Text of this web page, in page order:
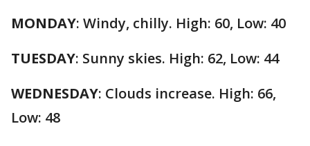
MONDAY: Windy, chilly. High: 60, Low: 40
TUESDAY: Sunny skies. High: 62, Low: 44
WEDNESDAY: Clouds increase. High: 66,
Low: 48